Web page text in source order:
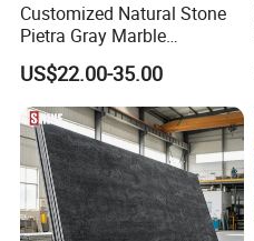
Customized Natural Stone
Pietra Gray Marble
Kitchen/Bathroom
Island/Table
Top/Countertop for
Hotel/Villa Project
US$22.00-35.00